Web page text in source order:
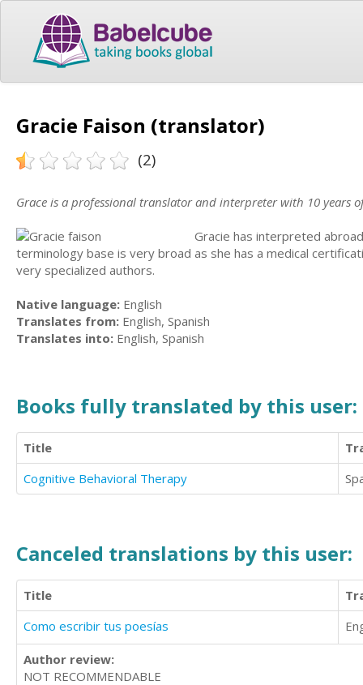
Gracie Faison (translator)
(2)
Grace is a professional translator and interpreter with 10 years
Gracie has interpreted
terminology base is very broad as she has a medical
very specialized authors.
Native language: English
Translates from: English, Spanish
Translates into: English, Spanish
Books fully translated by this user:
Title
Cognitive Behavioral Therapy
Canceled translations by this user:
Title
Como escribir tus poesías
Author review:
NOT RECOMMENDABLE